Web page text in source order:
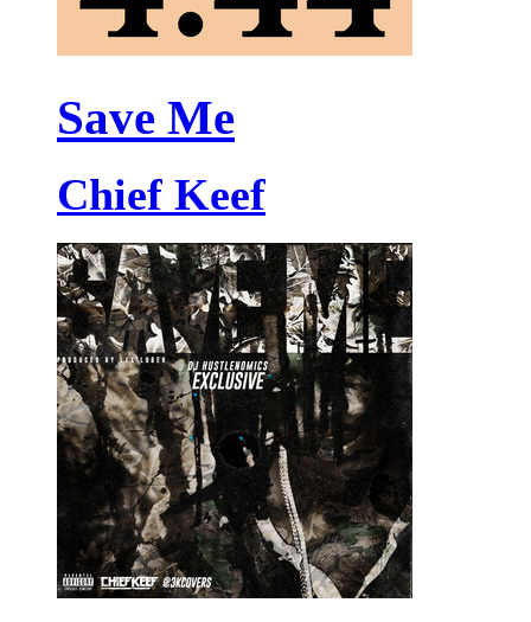
Save Me
Chief Keef